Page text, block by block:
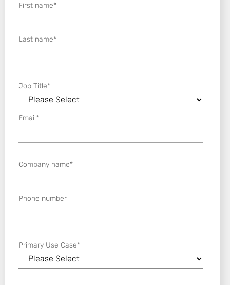
First name*
Last name*
Job Title*
Email*
Company name*
Phone number
Primary Use Case*